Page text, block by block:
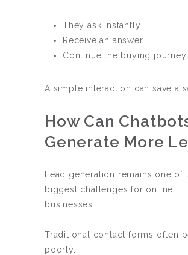
They ask instantly
Receive an answer
Continue the buying journey
A simple interaction can save a
How Can
Generate More
Lead generation remains one of
biggest challenges for online
businesses.
Traditional contact forms often
poorly.